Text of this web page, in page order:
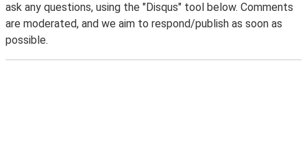
ask any questions, using the "Disqus" tool below. Comments
are moderated, and we aim to respond/publish as soon as
possible.